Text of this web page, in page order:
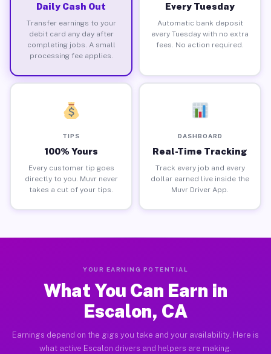
Daily Cash Out
Transfer earnings to your
debit card any day after
completing jobs. A small
processing fee applies.
Every Tuesday
Automatic bank deposit
every Tuesday with no extra
fees. No action required.
TIPS
100% Yours
Every customer tip goes
directly to you. Muvr never
takes a cut of your tips.
DASHBOARD
Real-Time Tracking
Track every job and every
dollar earned live inside the
Muvr Driver App.
YOUR EARNING POTENTIAL
What You Can Earn in
Escalon, CA
Earnings depend on the gigs you take and your availability. Here is
what active Escalon drivers and helpers are making.